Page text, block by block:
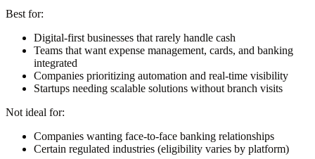
Best for:
Digital-first businesses that rarely handle cash
Teams that want expense management, cards, and banking
integrated
Companies prioritizing automation and real-time visibility
Startups needing scalable solutions without branch visits
Not ideal for:
Companies wanting face-to-face banking relationships
Certain regulated industries (eligibility varies by platform)